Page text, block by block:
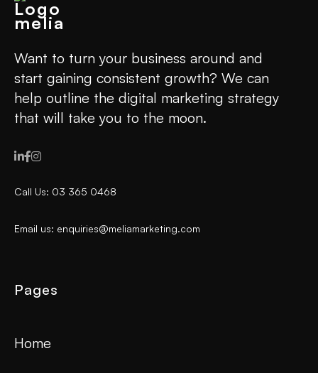
Want to turn your business around and
start gaining consistent growth? We can
help outline the digital marketing strategy
that will take you to the moon.

Call Us: 03 365 0468
Email us: enquiries@meliamarketing.com
Pages
Home